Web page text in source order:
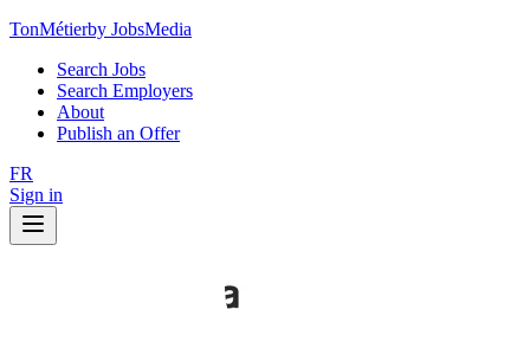
TonMétierby JobsMedia
Search Jobs
Search Employers
About
Publish an Offer
FR
Sign in